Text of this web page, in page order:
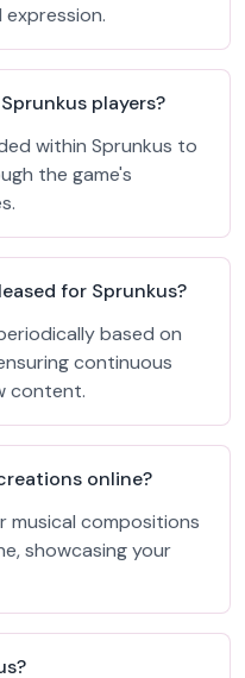
players?
within Sprunkus to
the game's
for Sprunkus?
based on
continuous
content.
online?
musical compositions
showcasing your